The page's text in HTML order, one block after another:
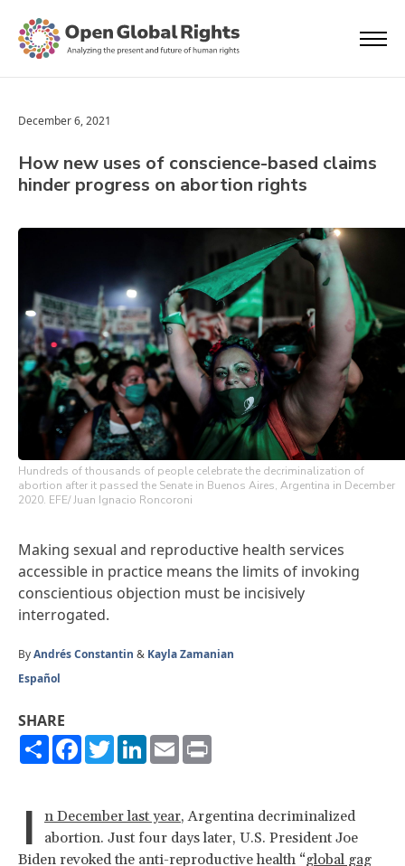
December 6, 2021
How new uses of conscience-based claims
hinder progress on abortion rights
Hundreds of thousands of people celebrate the decriminalization of
abortion after it passed the Senate in Buenos Aires, Argentina in December
2020. EFE/ Juan Ignacio Roncoroni
Making sexual and reproductive health services
accessible in practice means the limits of invoking
conscientious objection must be incisively
interrogated.
ByAndrés Constantin & Kayla Zamanian
Español
SHARE
ShareFacebook
TwitterLinkedIn
Email
I n December last year, Argentina decriminalized
abortion. Just four days later, U.S. President Joe
Biden revoked the anti-reproductive health “global gag